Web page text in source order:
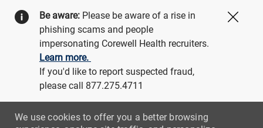
Be aware: Please be aware of a rise in
phishing scams and people
impersonating Corewell Health recruiters.
Learn more.
If you'd like to report suspected fraud,
please call 877.275.4711
We use cookies to offer you a better browsing